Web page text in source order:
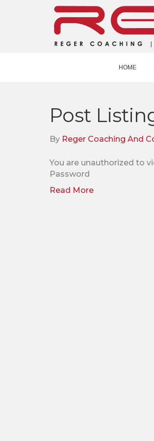
HOME
Post
By Reger Coaching And
You are unauthorized to
Password
Read More